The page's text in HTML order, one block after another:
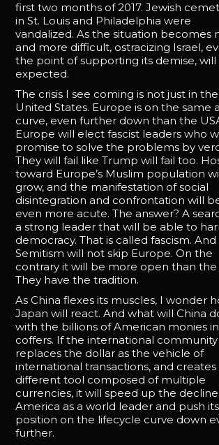
first two months of 2017. Jewish
in St. Louis and Philadelphia were
vandalized. As the situation becomes
and more difficult, ostracizing Israel,
the point of supporting its demise, will
expected.
The crisis I see coming is not just in the
United States. Europe is on the same
curve, even further down than the
Europe will elect fascist leaders who
promise to solve the problems by
They will fail like Trump will fail too.
toward Europe’s Muslim population
grow, and the manifestation of social
disintegration and confrontation will
even more acute. The answer? A
a strong leader that will be able to
democracy. That is called fascism. And
Semitism will not skip Europe. On the
contrary it will be more open than the
They have the tradition.
As China flexes its muscles, I wonder
Japan will react. And what will China
with the billions of American monies
coffers. If the international community
replaces the dollar as the vehicle of
international transactions, and creates
different tool composed of multiple
currencies, it will speed up the
America as a world leader and push its
position on the lifecycle curve down
further.